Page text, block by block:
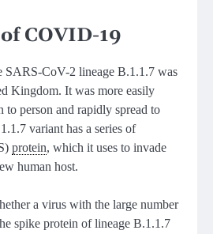
COVID-19
SARS-CoV-2 lineage B.1.1.7 was
Kingdom. It was more easily
to person and rapidly spread to
variant has a series of
protein, which it uses to invade
human host.
a virus with the large number
spike protein of lineage B.1.1.7